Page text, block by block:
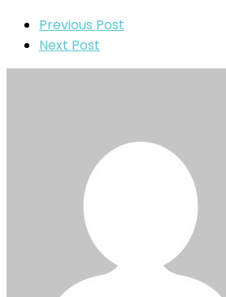
Previous Post
Next Post